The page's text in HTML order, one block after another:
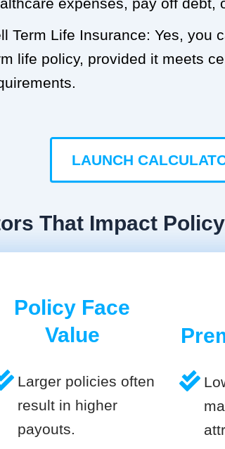
Term Life Insurance: Yes, you
life policy, provided it meets
LAUNCH
That Impact
Policy Face
Value
Larger policies often
result in higher
payouts.